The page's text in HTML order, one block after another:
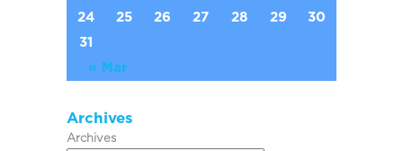
« Mar
24
25 26 27 28 29
30
31
Archives
Archives